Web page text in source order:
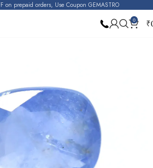
on prepaid orders, Use Coupon GEMASTRO
0 ₹